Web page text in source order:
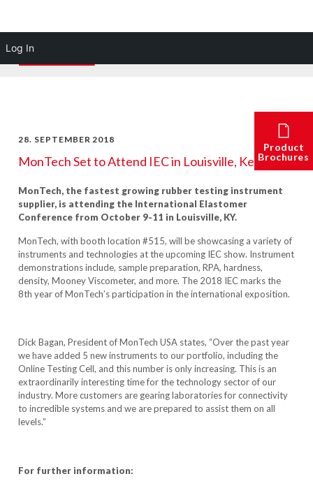
Product
Brochures
28. SEPTEMBER 2018
MonTech Set to Attend IEC in Louisville, Kentucky
MonTech, the fastest growing rubber testing instrument
supplier, is attending the International Elastomer
Conference from October 9-11 in Louisville, KY.
MonTech, with booth location #515, will be showcasing a variety of
instruments and technologies at the upcoming IEC show. Instrument
demonstrations include, sample preparation, RPA, hardness,
density, Mooney Viscometer, and more. The 2018 IEC marks the
8th year of MonTech’s participation in the international exposition.
Dick Bagan, President of MonTech USA states, “Over the past year
we have added 5 new instruments to our portfolio, including the
Online Testing Cell, and this number is only increasing. This is an
extraordinarily interesting time for the technology sector of our
industry. More customers are gearing laboratories for connectivity
to incredible systems and we are prepared to assist them on all
levels.”
For further information:
Log In